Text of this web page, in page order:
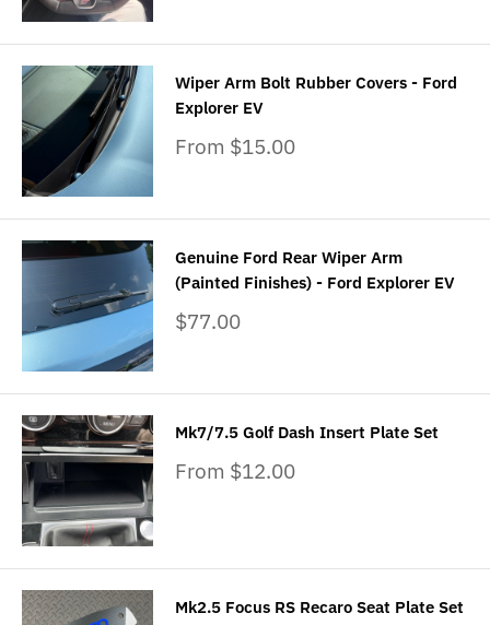
Wiper Arm Bolt Rubber Covers - Ford
Explorer EV
Sale
From $15.00
Genuine Ford Rear Wiper Arm
(Painted Finishes) - Ford Explorer EV
Sale
$77.00
Mk7/7.5 Golf Dash Insert Plate Set
Sale
From $12.00
Mk2.5 Focus RS Recaro Seat Plate Set